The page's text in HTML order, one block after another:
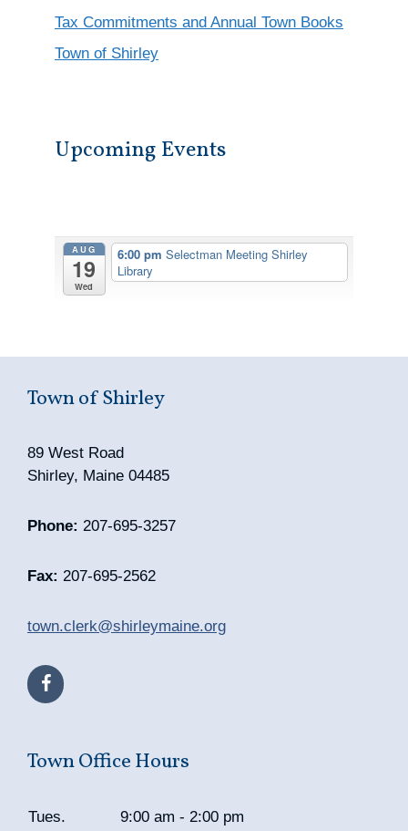
Tax Commitments and Annual Town Books
Town of Shirley
Upcoming Events
AUG
19
Wed
6:00 pm Selectman Meeting Shirley
Library
Town of Shirley
89 West Road
Shirley, Maine 04485
Phone: 207-695-3257
Fax: 207-695-2562
town.clerk@shirleymaine.org
Town Office Hours
Tues.
9:00 am - 2:00 pm